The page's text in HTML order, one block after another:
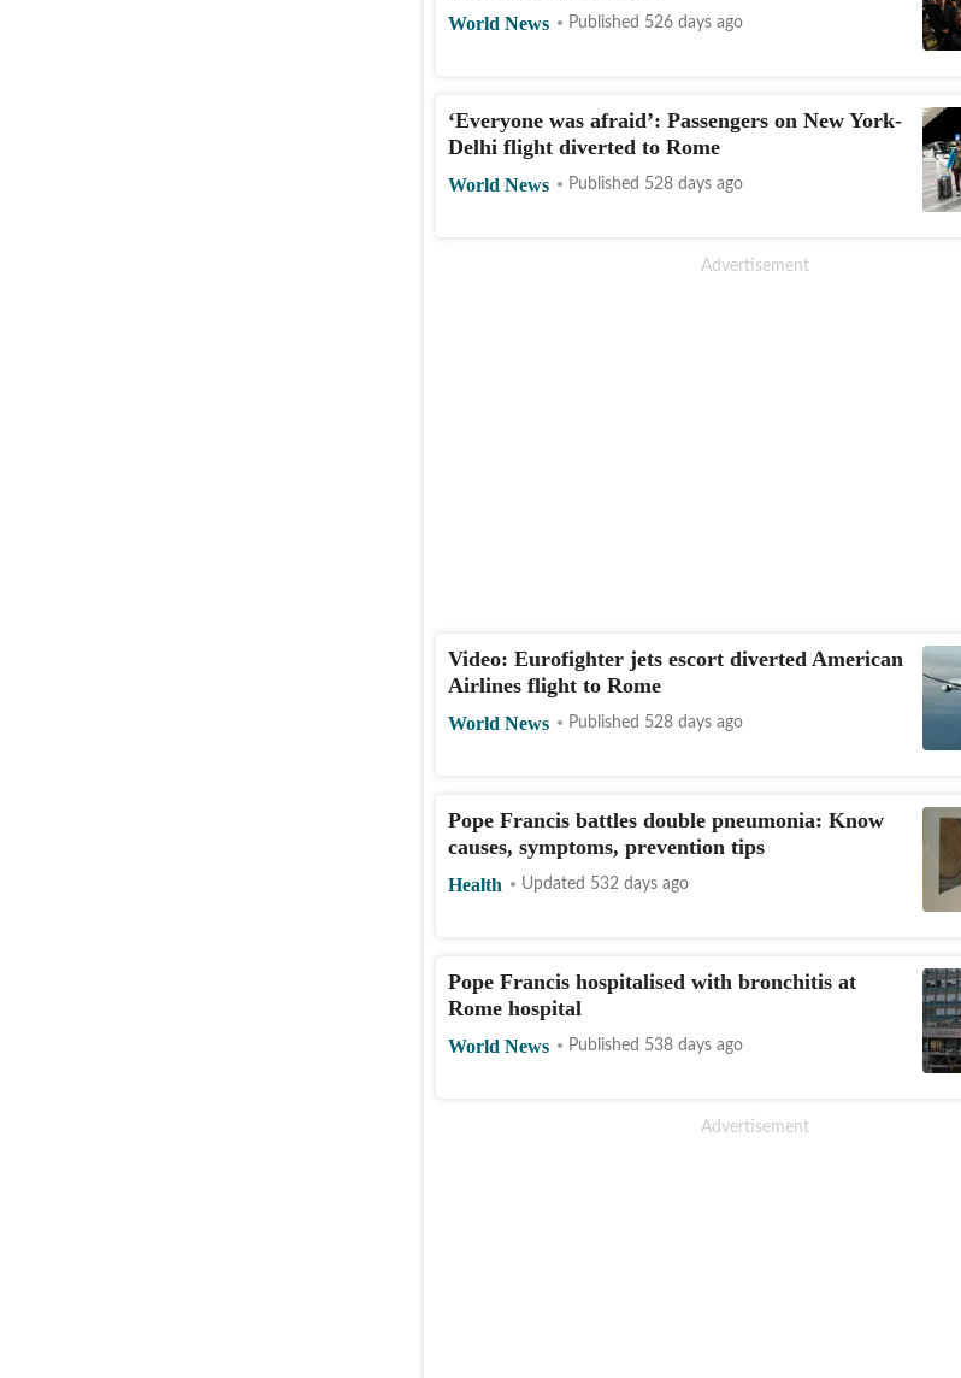
World News Published 526 days ago
‘Everyone was afraid’: Passengers on New York-
Delhi flight diverted to Rome
World News Published 528 days ago
Video: Eurofighter jets escort diverted American
Airlines flight to Rome
World News Published 528 days ago
Pope Francis battles double pneumonia: Know
causes, symptoms, prevention tips
Health Updated 532 days ago
Pope Francis hospitalised with bronchitis at
Rome hospital
World News Published 538 days ago